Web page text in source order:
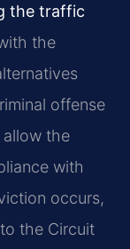
the traffic
the
offense
the
with
occurs,
the Circuit